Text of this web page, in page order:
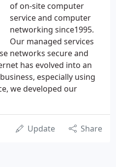
of on-site computer
service and computer
networking since1995.
Our managed services
networks secure and
has evolved into an
especially using
we developed our
Update Share